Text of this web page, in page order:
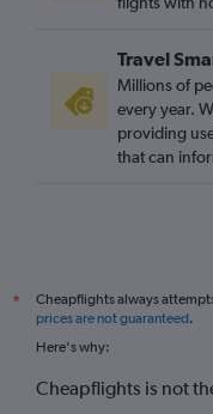
Glasgow Intl to Vicenza
Glasgow Intl to Larnaca
Glasgow Intl to Paphos
Prestwick to Palma de
Prestwick to Leonardo
Glasgow Intl to
Travel
Millions of
every year.
providing
that can
*
Cheapflights always
prices are not guaranteed.
Here's why:
Cheapflights is not